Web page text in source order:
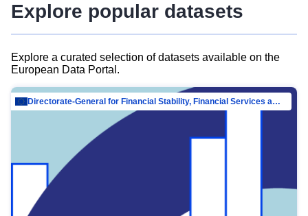
Explore popular datasets
Explore a curated selection of datasets available on the
European Data Portal.
Directorate-General for Financial Stability, Financial Services and Capital Mar…